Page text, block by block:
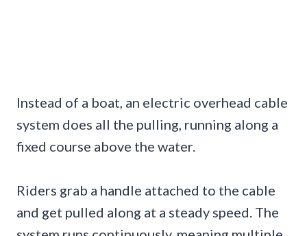
Instead of a boat, an electric overhead cable
system does all the pulling, running along a
fixed course above the water.
Riders grab a handle attached to the cable
and get pulled along at a steady speed. The